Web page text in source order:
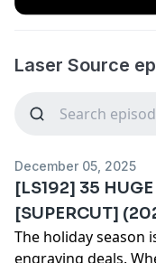
Laser Source
December 05, 2025
[LS192] 35
[SUPERCUT]
The holiday season
engraving deals.